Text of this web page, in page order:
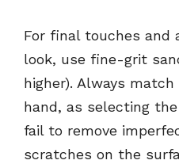
For final touches and
look, use fine-grit
higher). Always
hand, as selecting
fail to remove
scratches on the